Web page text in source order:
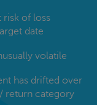
risk of loss
date
volatile
has drifted over
return category